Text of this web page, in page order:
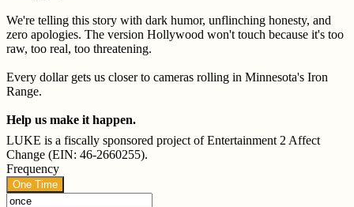
We're telling this story with dark humor, unflinching honesty, and
zero apologies. The version Hollywood won't touch because it's too
raw, too real, too threatening.
Every dollar gets us closer to cameras rolling in Minnesota's Iron
Range.
Help us make it happen.
LUKE is a fiscally sponsored project of Entertainment 2 Affect
Change (EIN: 46-2660255).
Frequency
One Time